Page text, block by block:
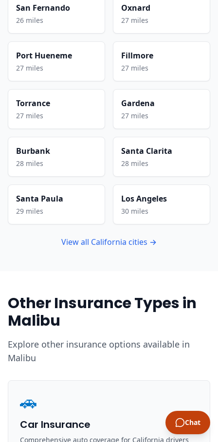
San Fernando
26 miles
Oxnard
27 miles
Port Hueneme
27 miles
Fillmore
27 miles
Torrance
27 miles
Gardena
27 miles
Burbank
28 miles
Santa Clarita
28 miles
Santa Paula
29 miles
Los Angeles
30 miles
View all California cities →
Other Insurance Types in
Malibu
Explore other insurance options available in
Malibu
🚗
Car Insurance
Comprehensive auto coverage for California drivers
Chat